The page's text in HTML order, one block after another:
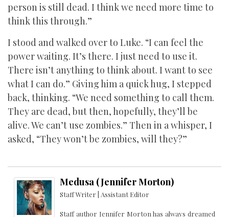
person is still dead. I think we need more time to
think this through.”
I stood and walked over to Luke. “I can feel the
power waiting. It’s there. I just need to use it.
There isn’t anything to think about. I want to see
what I can do.” Giving him a quick hug, I stepped
back, thinking. “We need something to call them.
They are dead, but then, hopefully, they’ll be
alive. We can’t use zombies.” Then in a whisper, I
asked, “They won’t be zombies, will they?”
Medusa (Jennifer Morton)
Staff Writer | Assistant Editor
Staff author Jennifer Morton has always dreamed